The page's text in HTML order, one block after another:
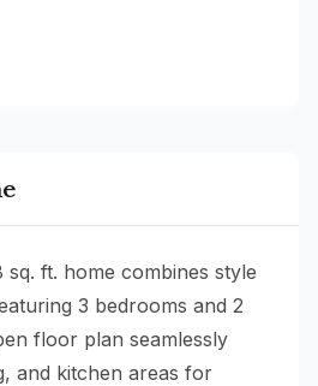
sq. ft. home combines style
3 bedrooms and 2
floor plan seamlessly
and kitchen areas for